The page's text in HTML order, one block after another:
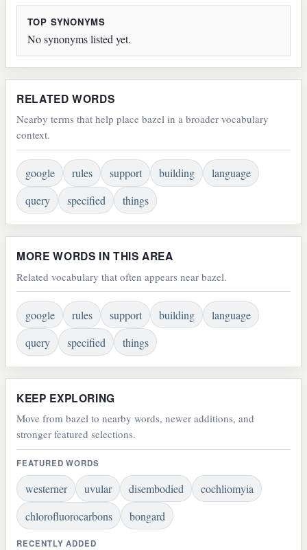
TOP SYNONYMS
No synonyms listed yet.
RELATED WORDS
Nearby terms that help place bazel in a broader vocabulary
context.
google rules support building
language
query
specified things
MORE WORDS IN THIS AREA
Related vocabulary that often appears near bazel.
google rules support building
language
query
specified things
KEEP EXPLORING
Move from bazel to nearby words, newer additions, and
stronger featured selections.
FEATURED WORDS
westerner uvular disembodied
cochliomyia
chlorofluorocarbons
bongard
RECENTLY ADDED